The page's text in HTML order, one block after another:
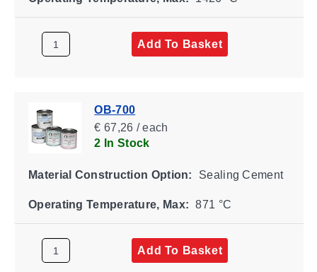
Add To Basket
OB-700
€ 67,26 / each
2 In Stock
Material Construction Option: Sealing Cement
Operating Temperature, Max: 871 °C
Add To Basket